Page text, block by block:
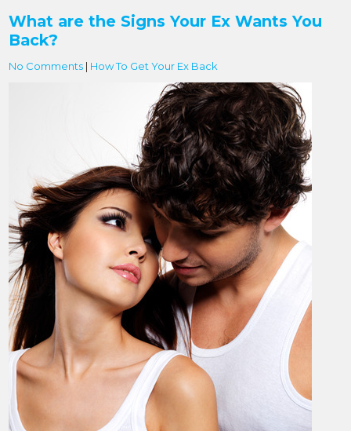
What are the Signs Your Ex Wants You
Back?
No Comments | How To Get Your Ex Back